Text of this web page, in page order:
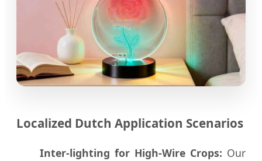
Localized Dutch Application Scenarios
Inter-lighting for High-Wire Crops: Our